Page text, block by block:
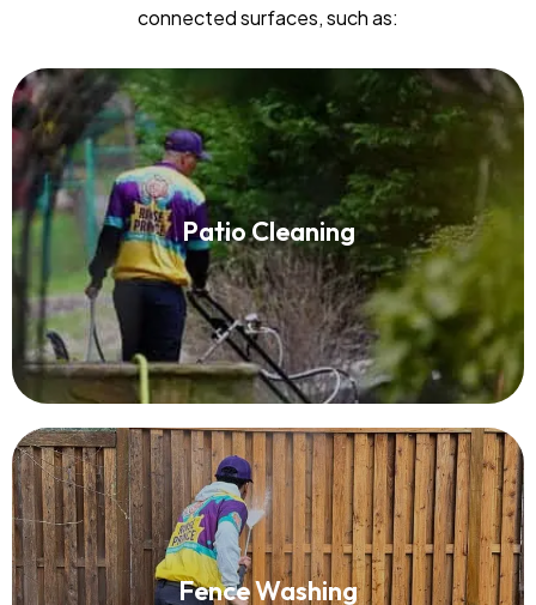
connected surfaces, such as:
Patio Cleaning
Patio Cleaning
Read More
Fence Washing
Fence Washing